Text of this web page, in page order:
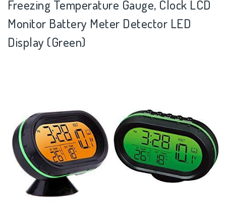
Freezing Temperature Gauge, Clock LCD
Monitor Battery Meter Detector LED
Display (Green)